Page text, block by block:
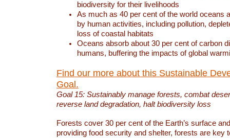
biodiversity for their livelihoods
As much as 40 per cent of the world oceans
by human activities, including pollution,
loss of coastal habitats
Oceans absorb about 30 per cent of carbon
humans, buffering the impacts of global
Find our more about this Sustainable
Goal.
Goal 15: Sustainably manage forests, combat
reverse land degradation, halt biodiversity loss
Forests cover 30 per cent of the Earth’s surface
providing food security and shelter, forests are key